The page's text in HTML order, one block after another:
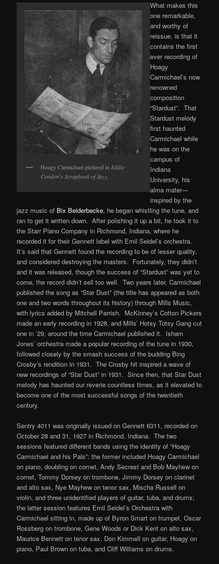
Hoagy Carmichael pictured inEddie
Condon’s Scrapbook of Jazz.
What makes this
one remarkable,
and worthy of
reissue, is that it
contains the first
ever recording of
Hoagy
Carmichael’s now
renowned
composition
“Stardust”. That
Stardust melody
first haunted
Carmichael while
he was on the
campus of
Indiana
University, his
alma mater—
inspired by the
jazz music of Bix Beiderbecke, he began whistling the tune, and
ran to get it written down. After polishing it up a bit, he took it to
the Starr Piano Company in Richmond, Indiana, where he
recorded it for their Gennett label with Emil Seidel’s orchestra.
It’s said that Gennett found the recording to be of lesser quality,
and considered destroying the masters. Fortunately, they didn’t
and it was released, though the success of “Stardust” was yet to
come, the record didn’t sell too well. Two years later, Carmichael
published the song as “Star Dust” (the title has appeared as both
one and two words throughout its history) through Mills Music,
with lyrics added by Mitchell Parrish. McKinney’s Cotton Pickers
made an early recording in 1928, and Mills’ Hotsy Totsy Gang cut
one in ’29, around the time Carmichael published it. Isham
Jones’ orchestra made a popular recording of the tune in 1930,
followed closely by the smash success of the budding Bing
Crosby’s rendition in 1931. The Crosby hit inspired a wave of
new recordings of “Star Dust” in 1931. Since then, that Star Dust
melody has haunted our reverie countless times, as it elevated to
become one of the most successful songs of the twentieth
century.
Sentry 4011 was originally issued on Gennett 6311, recorded on
October 28 and 31, 1927 in Richmond, Indiana. The two
sessions featured different bands using the identity of “Hoagy
Carmichael and his Pals”: the former included Hoagy Carmichael
on piano, doubling on cornet, Andy Secrest and Bob Mayhew on
cornet, Tommy Dorsey on trombone, Jimmy Dorsey on clarinet
and alto sax, Nye Mayhew on tenor sax, Mischa Russell on
violin, and three unidentified players of guitar, tuba, and drums;
the latter session features Emil Seidel’s Orchestra with
Carmichael sitting in, made up of Byron Smart on trumpet, Oscar
Rossberg on trombone, Gene Woods or Dick Kent on alto sax,
Maurice Bennett on tenor sax, Don Kimmell on guitar, Hoagy on
piano, Paul Brown on tuba, and Cliff Williams on drums.